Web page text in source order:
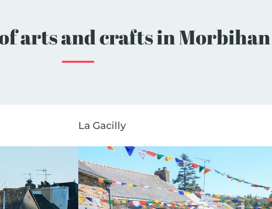
arts and crafts in Morbihan
La Gacilly